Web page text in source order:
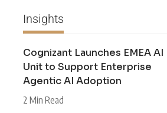
Insights
Cognizant Launches EMEA AI
Unit to Support Enterprise
Agentic AI Adoption
2 Min Read